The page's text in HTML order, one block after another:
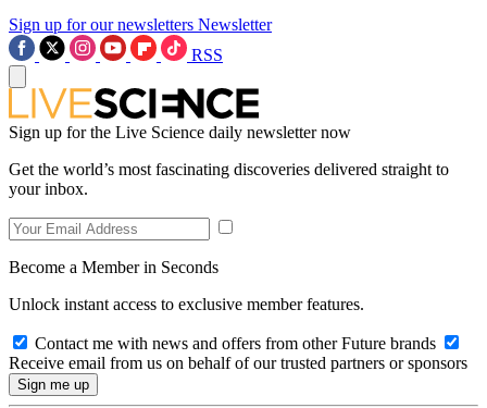
Sign up for our newsletters Newsletter
RSS
Sign up for the Live Science daily newsletter now
Get the world’s most fascinating discoveries delivered straight to
your inbox.
Become a Member in Seconds
Unlock instant access to exclusive member features.
Contact me with news and offers from other Future brands
Receive email from us on behalf of our trusted partners or sponsors